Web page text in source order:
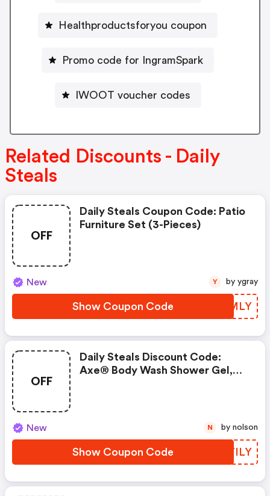
Healthproductsforyou coupon
Promo code for IngramSpark
IWOOT voucher codes
Related Discounts - Daily
Steals
OFF
Daily Steals Coupon Code: Patio
Furniture Set (3-Pieces)
New
Show Coupon Code IRNMLY
Y by ygray
OFF
Daily Steals Discount Code:
Axe® Body Wash Shower Gel,
New
Show Coupon Code QLYILY
N by nolson